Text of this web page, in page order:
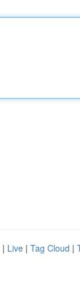
| Live | Tag Cloud |